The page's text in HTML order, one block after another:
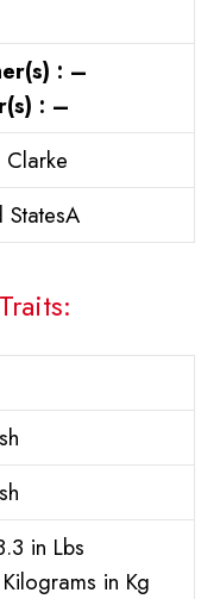
: –
: –
Clarke
StatesA
in Lbs
in Kg